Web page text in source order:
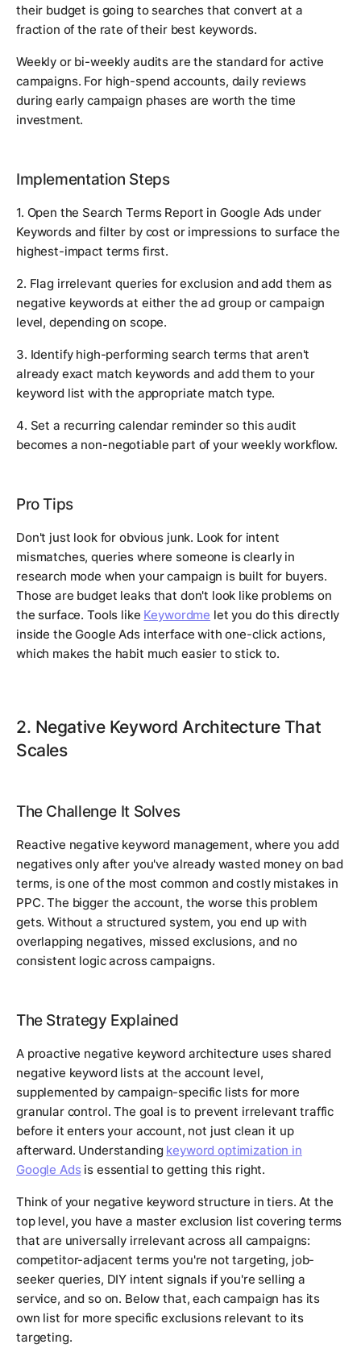
their budget is going to searches that convert at a
fraction of the rate of their best keywords.
Weekly or bi-weekly audits are the standard for active
campaigns. For high-spend accounts, daily reviews
during early campaign phases are worth the time
investment.
Implementation Steps
1. Open the Search Terms Report in Google Ads under
Keywords and filter by cost or impressions to surface the
highest-impact terms first.
2. Flag irrelevant queries for exclusion and add them as
negative keywords at either the ad group or campaign
level, depending on scope.
3. Identify high-performing search terms that aren't
already exact match keywords and add them to your
keyword list with the appropriate match type.
4. Set a recurring calendar reminder so this audit
becomes a non-negotiable part of your weekly workflow.
Pro Tips
Don't just look for obvious junk. Look for intent
mismatches, queries where someone is clearly in
research mode when your campaign is built for buyers.
Those are budget leaks that don't look like problems on
the surface. Tools like Keywordme let you do this directly
inside the Google Ads interface with one-click actions,
which makes the habit much easier to stick to.
2. Negative Keyword Architecture That
Scales
The Challenge It Solves
Reactive negative keyword management, where you add
negatives only after you've already wasted money on bad
terms, is one of the most common and costly mistakes in
PPC. The bigger the account, the worse this problem
gets. Without a structured system, you end up with
overlapping negatives, missed exclusions, and no
consistent logic across campaigns.
The Strategy Explained
A proactive negative keyword architecture uses shared
negative keyword lists at the account level,
supplemented by campaign-specific lists for more
granular control. The goal is to prevent irrelevant traffic
before it enters your account, not just clean it up
afterward. Understanding keyword optimization in
Google Adsis essential to getting this right.
Think of your negative keyword structure in tiers. At the
top level, you have a master exclusion list covering terms
that are universally irrelevant across all campaigns:
competitor-adjacent terms you're not targeting, job-
seeker queries, DIY intent signals if you're selling a
service, and so on. Below that, each campaign has its
own list for more specific exclusions relevant to its
targeting.